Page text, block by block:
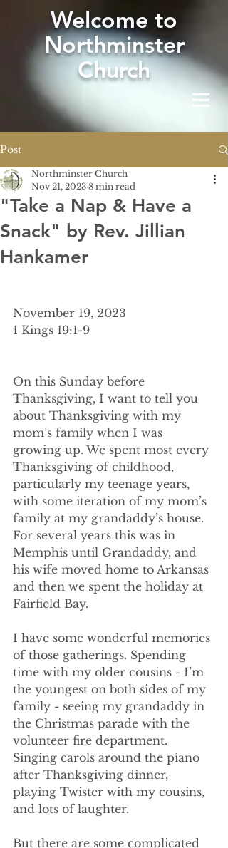
Welcome to
Northminster
Church
Post
"Take a Nap & Have a
Snack" by Rev. Jillian
Hankamer
Northminster Church
Nov 21, 2023 8 min read
November 19, 2023
1 Kings 19:1-9
On this Sunday before
Thanksgiving, I want to tell you
about Thanksgiving with my
mom’s family when I was
growing up. We spent most every
Thanksgiving of childhood,
particularly my teenage years,
with some iteration of my mom’s
family at my grandaddy’s house.
For several years this was in
Memphis until Grandaddy, and
his wife moved home to Arkansas
and then we spent the holiday at
Fairfield Bay.
I have some wonderful memories
of those gatherings. Spending
time with my older cousins - I’m
the youngest on both sides of my
family - seeing my grandaddy in
the Christmas parade with the
volunteer fire department.
Singing carols around the piano
after Thanksgiving dinner,
playing Twister with my cousins,
and lots of laughter.
But there are some complicated